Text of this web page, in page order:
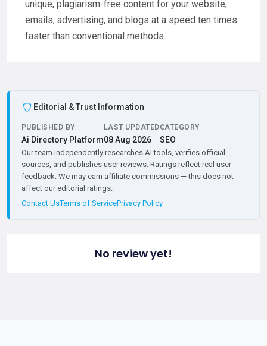
unique, plagiarism-free content for your website,
emails, advertising, and blogs at a speed ten times
faster than conventional methods.​
Editorial & Trust Information
PUBLISHED BY
Ai Directory Platform
LAST UPDATED
08 Aug 2026
CATEGORY
SEO
Our team independently researches AI tools, verifies official
sources, and publishes user reviews. Ratings reflect real user
feedback. We may earn affiliate commissions — this does not
affect our editorial ratings.
Contact UsTerms of ServicePrivacy Policy
No review yet!